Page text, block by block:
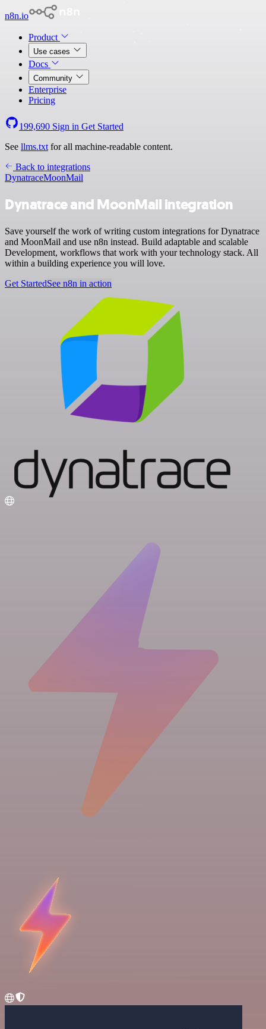
n8n.io
Product
Use cases
Docs
Community
Enterprise
Pricing
199,690 Sign in Get Started
See llms.txt for all machine-readable content.
Back to integrations
DynatraceMoonMail
Dynatrace and MoonMail integration
Save yourself the work of writing custom integrations for Dynatrace
and MoonMail and use n8n instead. Build adaptable and scalable
Development, workflows that work with your technology stack. All
within a building experience you will love.
Get StartedSee n8n in action